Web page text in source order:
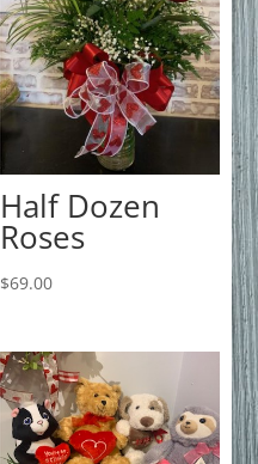
Half Dozen
Roses
$69.00